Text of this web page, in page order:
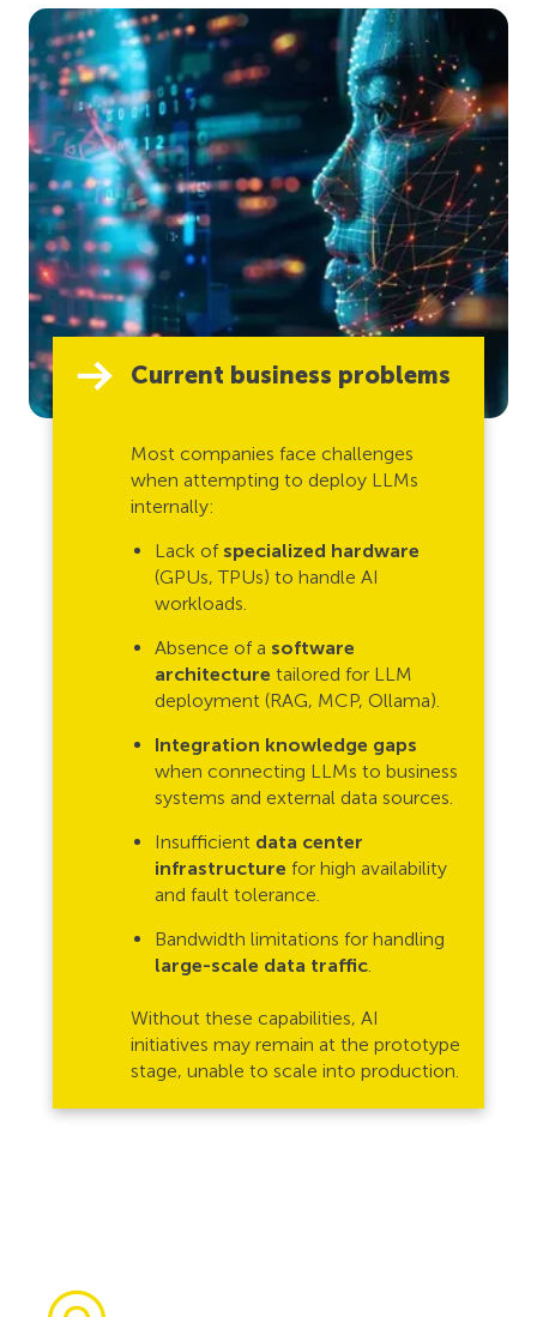
Current business problems
Most companies face challenges
when attempting to deploy LLMs
internally:
Lack of specialized hardware
(GPUs, TPUs) to handle AI
workloads.
Absence of a software
architecture tailored for LLM
deployment (RAG, MCP, Ollama).
Integration knowledge gaps
when connecting LLMs to business
systems and external data sources.
Insufficient data center
infrastructure for high availability
and fault tolerance.
Bandwidth limitations for handling
large-scale data traffic.
Without these capabilities, AI
initiatives may remain at the prototype
stage, unable to scale into production.